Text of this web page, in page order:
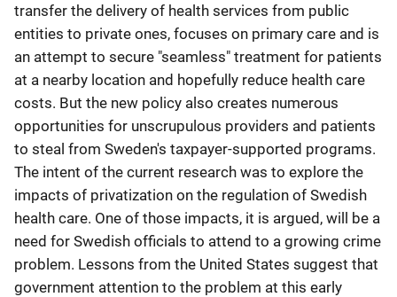
transfer the delivery of health services from public
entities to private ones, focuses on primary care and is
an attempt to secure "seamless" treatment for patients
at a nearby location and hopefully reduce health care
costs. But the new policy also creates numerous
opportunities for unscrupulous providers and patients
to steal from Sweden's taxpayer-supported programs.
The intent of the current research was to explore the
impacts of privatization on the regulation of Swedish
health care. One of those impacts, it is argued, will be a
need for Swedish officials to attend to a growing crime
problem. Lessons from the United States suggest that
government attention to the problem at this early